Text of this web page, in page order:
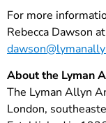
For more
Rebecca Dawson
About the Lyman
The Lyman Allyn
London,